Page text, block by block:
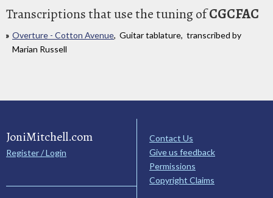
Transcriptions that use the tuning ofCGCFAC
Overture - Cotton Avenue, Guitar tablature, transcribed by
Marian Russell
JoniMitchell.com
Register / Login
Contact Us
Give us feedback
Permissions
Copyright Claims